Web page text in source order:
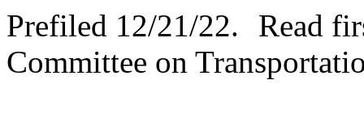
Prefiled 12/21/22.
Read
Committee on